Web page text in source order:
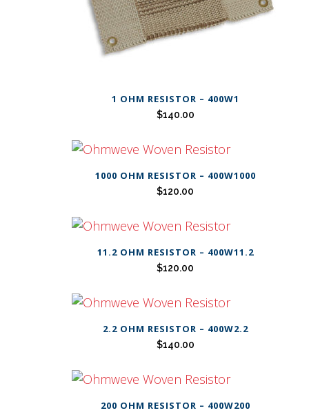
1 OHM RESISTOR – 400W1
$140.00
1000 OHM RESISTOR – 400W1000
$120.00
11.2 OHM RESISTOR – 400W11.2
$120.00
2.2 OHM RESISTOR – 400W2.2
$140.00
200 OHM RESISTOR – 400W200